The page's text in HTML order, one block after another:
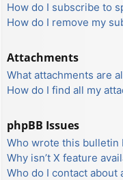
How do I subscribe to
How do I remove my
Attachments
What attachments are
How do I find all my
phpBB Issues
Who wrote this bulletin
Why isn’t X feature
Who do I contact